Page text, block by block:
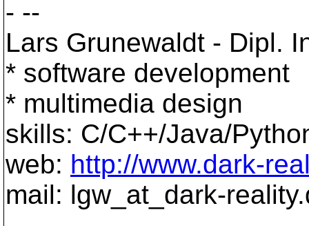
- --
Lars Grunewaldt - Dipl.
* software development
* multimedia design
skills: C/C++/Java/
web: http://www.dark-
mail: lgw_at_dark-reality.